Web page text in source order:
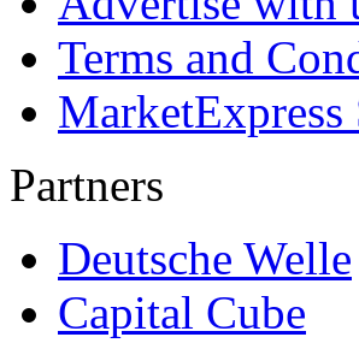
Terms and
MarketExpress
Partners
Deutsche Welle
Capital Cube